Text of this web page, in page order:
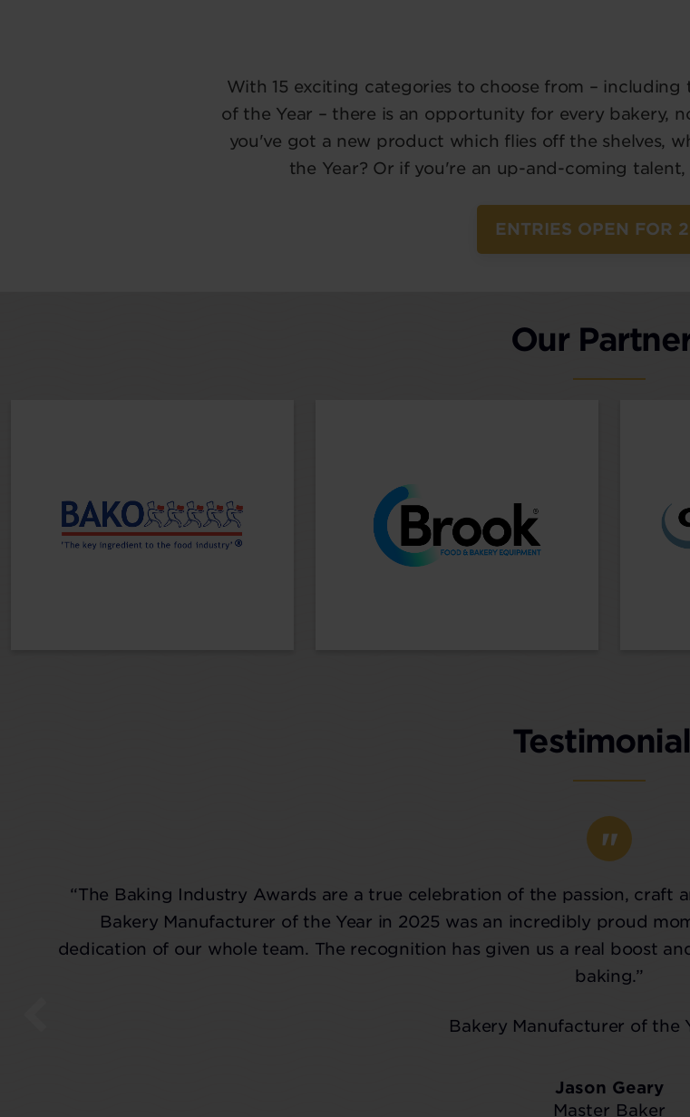
With 15 exciting categories to choose from –
of the Year – there is an opportunity for every bakery,
you've got a new product which flies off the shelves,
the Year? Or if you're an up-and-coming
ENTRIES OPEN FOR
Our
“The Baking Industry Awards are a true celebration of the passion,
Bakery Manufacturer of the Year in 2025 was an incredibly proud
dedication of our whole team. The recognition has given us a real boost
baking.”
Bakery Manufacturer of the
Jason Geary
Master Baker